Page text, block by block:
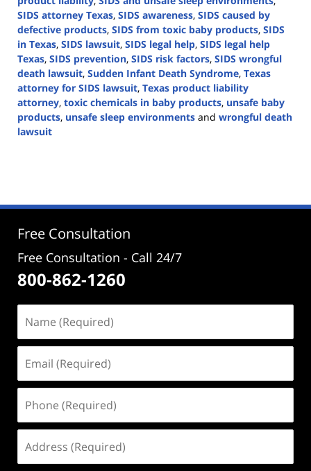
SIDS attorney Texas, SIDS awareness, SIDS caused by
defective products, SIDS from toxic baby products, SIDS
in Texas, SIDS lawsuit, SIDS legal help, SIDS legal help
Texas, SIDS prevention, SIDS risk factors, SIDS wrongful
death lawsuit, Sudden Infant Death Syndrome, Texas
attorney for SIDS lawsuit, Texas product liability
attorney, toxic chemicals in baby products, unsafe baby
products, unsafe sleep environments and wrongful death
lawsuit
4:23
Free Consultation
Free Consultation - Call 24/7
800-862-1260
(Required)
(Required)
(Required)
(Required)